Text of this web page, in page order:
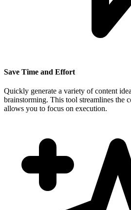
Save Time and Effort
Quickly generate a variety of content
brainstorming. This tool streamlines the
allows you to focus on execution.